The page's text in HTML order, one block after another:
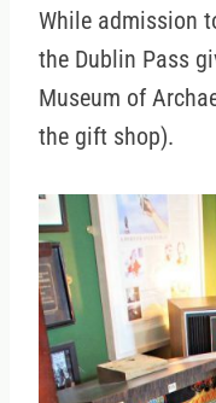
While admission
the Dublin Pass
Museum of
the gift shop).